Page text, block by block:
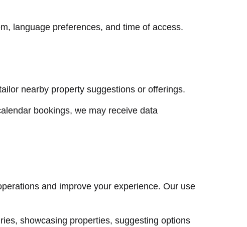
language preferences, and time of access.
nearby property suggestions or offerings.
bookings, we may receive data
and improve your experience. Our use
showcasing properties, suggesting options